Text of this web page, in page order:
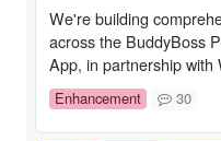
We're building
across the BuddyBoss
App, in partnership with
Enhancement 30